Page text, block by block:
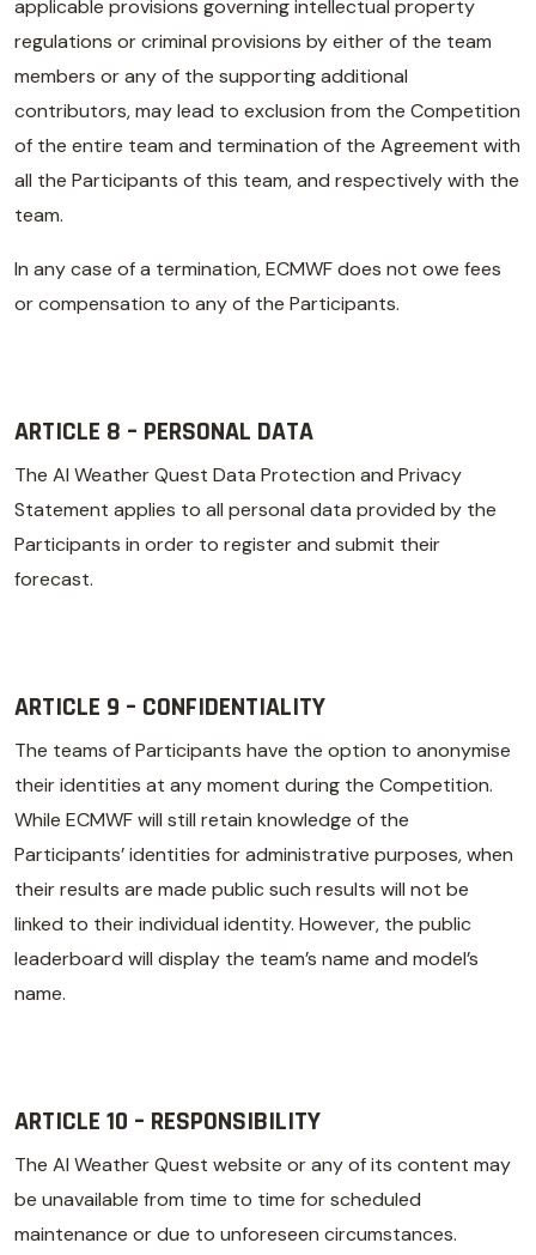
applicable provisions governing intellectual property
regulations or criminal provisions by either of the team
members or any of the supporting additional
contributors, may lead to exclusion from the Competition
of the entire team and termination of the Agreement with
all the Participants of this team, and respectively with the
team.
In any case of a termination, ECMWF does not owe fees
or compensation to any of the Participants.
ARTICLE 8 – PERSONAL DATA
The AI Weather Quest Data Protection and Privacy
Statement applies to all personal data provided by the
Participants in order to register and submit their
forecast.
ARTICLE 9 – CONFIDENTIALITY
The teams of Participants have the option to anonymise
their identities at any moment during the Competition.
While ECMWF will still retain knowledge of the
Participants’ identities for administrative purposes, when
their results are made public such results will not be
linked to their individual identity. However, the public
leaderboard will display the team’s name and model’s
name.
ARTICLE 10 – RESPONSIBILITY
The AI Weather Quest website or any of its content may
be unavailable from time to time for scheduled
maintenance or due to unforeseen circumstances.